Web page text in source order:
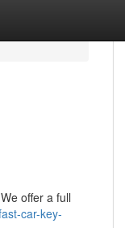
offer a full
car-key-